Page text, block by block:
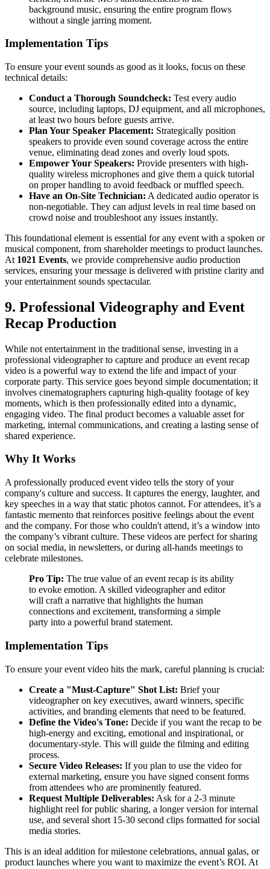
background music, ensuring the entire program flows
without a single jarring moment.
Implementation Tips
To ensure your event sounds as good as it looks, focus on these
technical details:
Conduct a Thorough Soundcheck: Test every audio
source, including laptops, DJ equipment, and all microphones,
at least two hours before guests arrive.
Plan Your Speaker Placement: Strategically position
speakers to provide even sound coverage across the entire
venue, eliminating dead zones and overly loud spots.
Empower Your Speakers: Provide presenters with high-
quality wireless microphones and give them a quick tutorial
on proper handling to avoid feedback or muffled speech.
Have an On-Site Technician: A dedicated audio operator is
non-negotiable. They can adjust levels in real time based on
crowd noise and troubleshoot any issues instantly.
This foundational element is essential for any event with a spoken or
musical component, from shareholder meetings to product launches.
At 1021 Events, we provide comprehensive audio production
services, ensuring your message is delivered with pristine clarity and
your entertainment sounds spectacular.
9. Professional Videography and Event
Recap Production
While not entertainment in the traditional sense, investing in a
professional videographer to capture and produce an event recap
video is a powerful way to extend the life and impact of your
corporate party. This service goes beyond simple documentation; it
involves cinematographers capturing high-quality footage of key
moments, which is then professionally edited into a dynamic,
engaging video. The final product becomes a valuable asset for
marketing, internal communications, and creating a lasting sense of
shared experience.
Why It Works
A professionally produced event video tells the story of your
company's culture and success. It captures the energy, laughter, and
key speeches in a way that static photos cannot. For attendees, it’s a
fantastic memento that reinforces positive feelings about the event
and the company. For those who couldn't attend, it’s a window into
the company’s vibrant culture. These videos are perfect for sharing
on social media, in newsletters, or during all-hands meetings to
celebrate milestones.
Pro Tip: The true value of an event recap is its ability
to evoke emotion. A skilled videographer and editor
will craft a narrative that highlights the human
connections and excitement, transforming a simple
party into a powerful brand statement.
Implementation Tips
To ensure your event video hits the mark, careful planning is crucial:
Create a "Must-Capture" Shot List: Brief your
videographer on key executives, award winners, specific
activities, and branding elements that need to be featured.
Define the Video's Tone: Decide if you want the recap to be
high-energy and exciting, emotional and inspirational, or
documentary-style. This will guide the filming and editing
process.
Secure Video Releases: If you plan to use the video for
external marketing, ensure you have signed consent forms
from attendees who are prominently featured.
Request Multiple Deliverables: Ask for a 2-3 minute
highlight reel for public sharing, a longer version for internal
use, and several short 15-30 second clips formatted for social
media stories.
This is an ideal addition for milestone celebrations, annual galas, or
product launches where you want to maximize the event’s ROI. At